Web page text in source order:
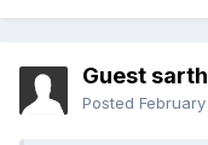
Guest
Posted